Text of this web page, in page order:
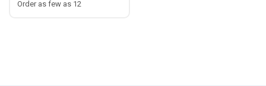
Order as few as 12